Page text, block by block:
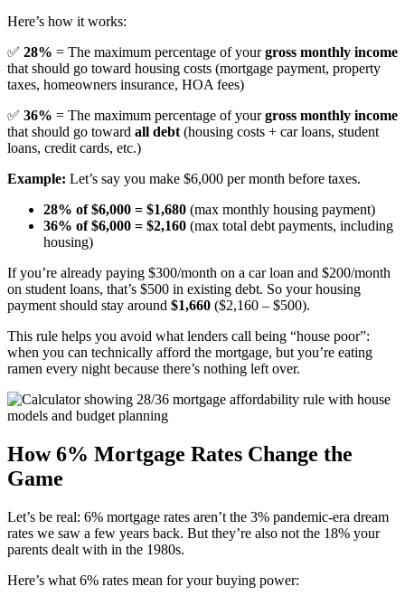
Here’s how it works:
✅ 28% = The maximum percentage of yourgross monthly income
that should go toward housing costs (mortgage payment, property
taxes, homeowners insurance, HOA fees)
✅ 36% = The maximum percentage of yourgross monthly income
that should go toward all debt (housing costs + car loans, student
loans, credit cards, etc.)
Example: Let’s say you make $6,000 per month before taxes.
28% of $6,000 = $1,680 (max monthly housing payment)
36% of $6,000 = $2,160 (max total debt payments, including
housing)
If you’re already paying $300/month on a car loan and $200/month
on student loans, that’s $500 in existing debt. So your housing
payment should stay around $1,660 ($2,160 – $500).
This rule helps you avoid what lenders call being “house poor”:
when you can technically afford the mortgage, but you’re eating
ramen every night because there’s nothing left over.
How 6% Mortgage Rates Change the
Game
Let’s be real: 6% mortgage rates aren’t the 3% pandemic-era dream
rates we saw a few years back. But they’re also not the 18% your
parents dealt with in the 1980s.
Here’s what 6% rates mean for your buying power: